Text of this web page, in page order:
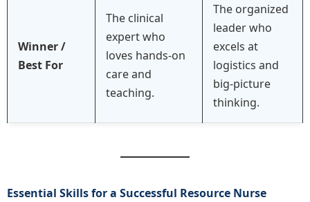
Winner /
Best For
The clinical
expert who
loves hands-on
care and
teaching.
The organized
leader who
excels at
logistics and
big-picture
thinking.
Essential Skills for a Successful Resource Nurse